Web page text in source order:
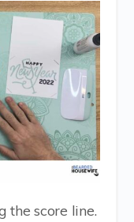
the score line.